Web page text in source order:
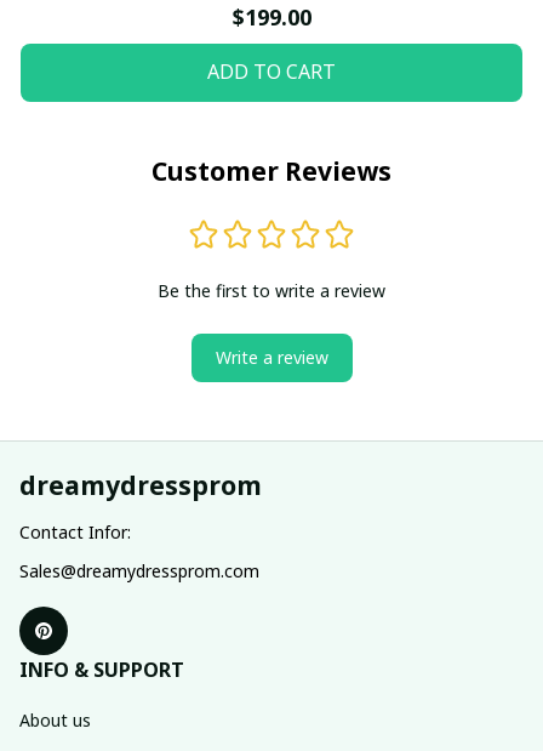
$199.00
ADD TO CART
Customer Reviews
Be the first to write a review
Write a review
dreamydressprom
Contact Infor:
Sales@dreamydressprom.com
INFO & SUPPORT
About us